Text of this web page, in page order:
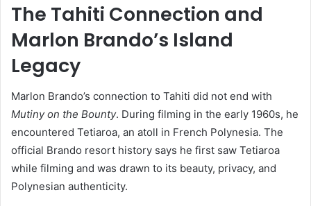
The Tahiti Connection and
Marlon Brando’s Island
Legacy
Marlon Brando’s connection to Tahiti did not end with
Mutiny on the Bounty. During filming in the early 1960s, he
encountered Tetiaroa, an atoll in French Polynesia. The
official Brando resort history says he first saw Tetiaroa
while filming and was drawn to its beauty, privacy, and
Polynesian authenticity.